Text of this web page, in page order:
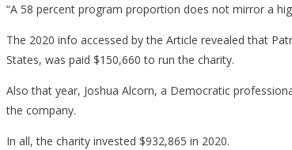
“A 58 percent program proportion does not mirror a
The 2020 info accessed by the Article revealed that
States, was paid $150,660 to run the charity.
Also that year, Joshua Alcorn, a Democratic
the company.
In all, the charity invested $932,865 in 2020.